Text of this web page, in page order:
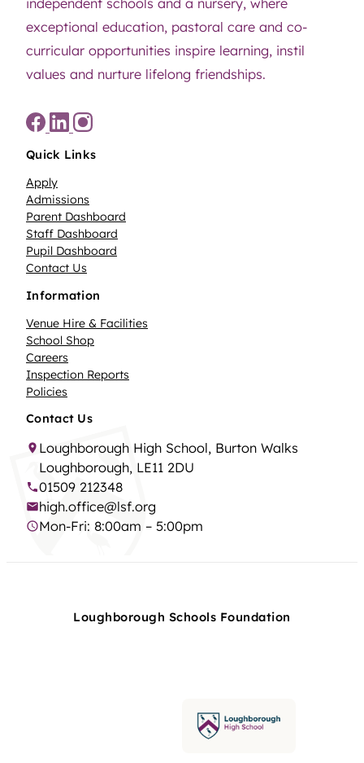
exceptional education, pastoral care and co-
curricular opportunities inspire learning, instil
values and nurture lifelong friendships.
Quick Links
Apply
Admissions
Parent Dashboard
Staff Dashboard
Pupil Dashboard
Contact Us
Information
Venue Hire & Facilities
School Shop
Careers
Inspection Reports
Policies
Contact Us
Loughborough High School, Burton Walks
Loughborough, LE11 2DU
01509 212348
high.office@lsf.org
Mon-Fri: 8:00am – 5:00pm
Loughborough Schools Foundation